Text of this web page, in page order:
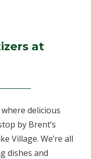
at
delicious
by Brent’s
Village. We’re all
dishes and